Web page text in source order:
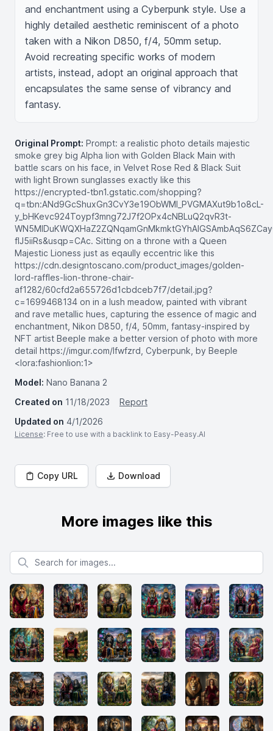
and enchantment using a Cyberpunk style. Use a
highly detailed aesthetic reminiscent of a photo
taken with a Nikon D850, f/4, 50mm setup.
Avoid recreating specific works of modern
artists, instead, adopt an original approach that
encapsulates the same sense of vibrancy and
fantasy.
Original Prompt: Prompt: a realistic photo details majestic
smoke grey big Alpha lion with Golden Black Main with
battle scars on his face, in Velvet Rose Red & Black Suit
with light Brown sunglasses exactly like this
https://encrypted-tbn1.gstatic.com/shopping?
q=tbn:ANd9GcShuxGn3CvY3e19ObWMI_PVGMAXut9b1o8cL-
y_bHKevc924Toypf3mng72J7f2OPx4cNBLuQ2qvR3t-
fIJ5iiRs&usqp=CAc. Sitting on a throne with a Queen
Majestic Lioness just as eqaully eccentric like this
https://cdn.designtoscano.com/product_images/golden-
lord-raffles-lion-throne-chair-
af1282/60cfd2a655726d1cbdceb7f7/detail.jpg?
c=1699468134 on in a lush meadow, painted with vibrant
and rave metallic hues, capturing the essence of magic and
enchantment, Nikon D850, f/4, 50mm, fantasy-inspired by
NFT artist Beeple make a better version of photo with more
detail https://imgur.com/lfwfzrd, Cyberpunk, by Beeple
<lora:fashionlion:1>
Model: Nano Banana 2
Created on 11/18/2023
Report
Updated on 4/1/2026
License: Free to use with a backlink to Easy-Peasy.AI
Copy URL Download
More images like this
Search for images